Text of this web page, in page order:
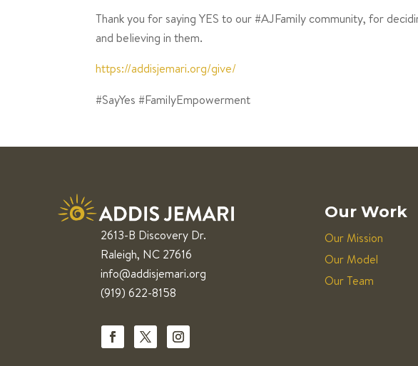
⁣Thank you for saying YES to our #AJFamily community, for
and believing in them. ⁣
https://addisjemari.org/give/
#SayYes #FamilyEmpowerment ⁣
2613-B Discovery Dr.
Raleigh, NC 27616
info@addisjemari.org
(919) 622-8158
Our Work
Our Mission
Our Model
Our Team